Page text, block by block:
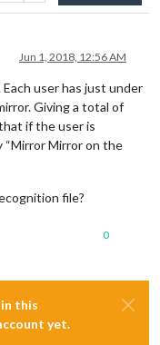
Jun 1, 2018, 12:56 AM
Each user has just under
Giving a total of
if the user is
“Mirror Mirror on the
file?
0
this
yet.